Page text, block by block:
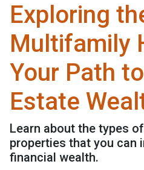
Exploring
Multifamily
Your Path
Estate
Learn about the types
properties that you can
financial wealth.